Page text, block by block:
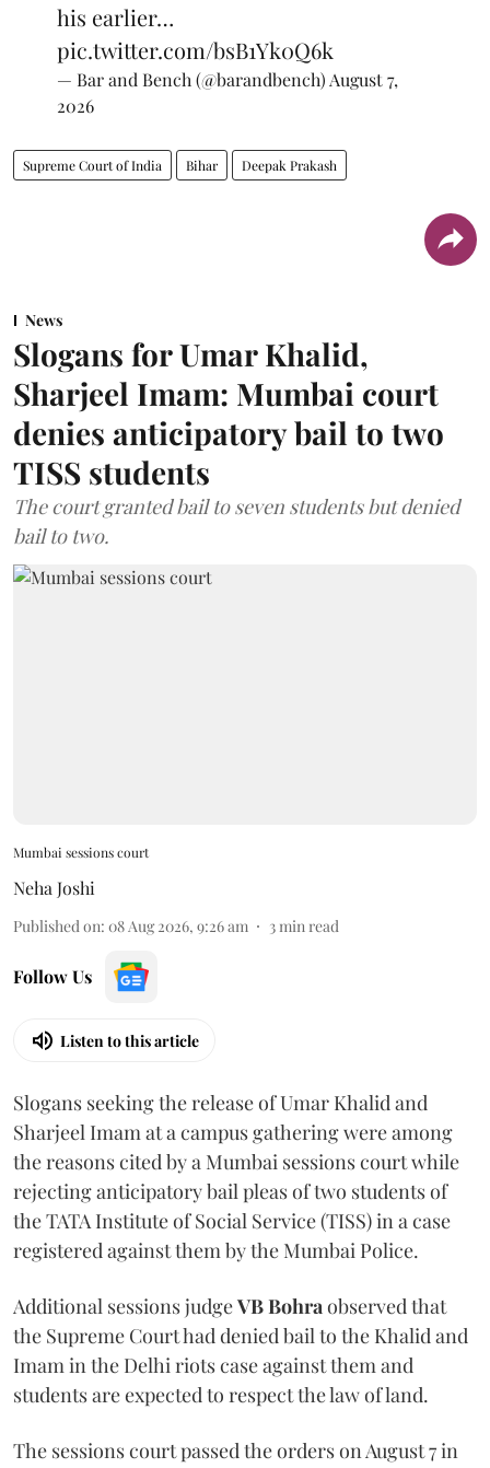
his earlier…
pic.twitter.com/bsB1Yk0Q6k
— Bar and Bench (@barandbench) August 7,
2026
Supreme Court of India Bihar Deepak Prakash
News
Slogans for Umar Khalid,
Sharjeel Imam: Mumbai court
denies anticipatory bail to two
TISS students
The court granted bail to seven students but denied
bail to two.
Mumbai sessions court
Neha Joshi
Published on: 08 Aug 2026, 9:26 am 3min read
Follow Us
Listen to this article
Slogans seeking the release of Umar Khalid and
Sharjeel Imam at a campus gathering were among
the reasons cited by a Mumbai sessions court while
rejecting anticipatory bail pleas of two students of
the TATA Institute of Social Service (TISS) in a case
registered against them by the Mumbai Police.
Additional sessions judgeVB Bohraobserved that
the Supreme Court had denied bail to the Khalid and
Imam in the Delhi riots case against them and
students are expected to respect the law of land.
The sessions court passed the orders on August 7 in